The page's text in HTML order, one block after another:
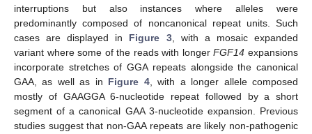
interruptions but also instances where alleles were
predominantly composed of noncanonical repeat units. Such
cases are displayed in Figure 3, with a mosaic expanded
variant where some of the reads with longerFGF14 expansions
incorporate stretches of GGA repeats alongside the canonical
GAA, as well as in Figure 4, with a longer allele composed
mostly of GAAGGA 6-nucleotide repeat followed by a short
segment of a canonical GAA 3-nucleotide expansion. Previous
studies suggest that non-GAA repeats are likely non-pathogenic